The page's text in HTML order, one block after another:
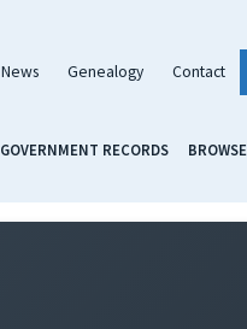
News Genealogy Contact
GOVERNMENT RECORDS BROWSE